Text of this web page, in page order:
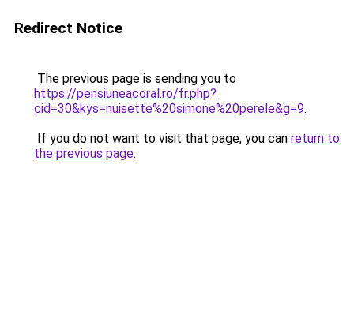
Redirect Notice
The previous page is sending you to
https://pensiuneacoral.ro/fr.php?
cid=30&kys=nuisette%20simone%20perele&g=9.
If you do not want to visit that page, you can return to
the previous page.